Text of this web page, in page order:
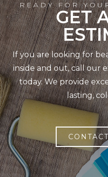
READY FOR
GET
If you are looking for
inside and out, call our
today. We provide
lasting,